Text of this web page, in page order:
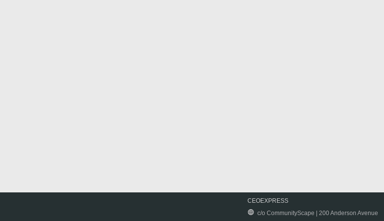
CEOEXPRESS
c/o CommunityScape | 200 Anderson Avenue